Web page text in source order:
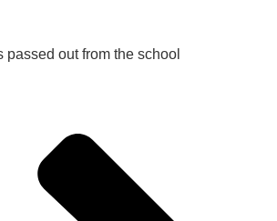
passed out from the school